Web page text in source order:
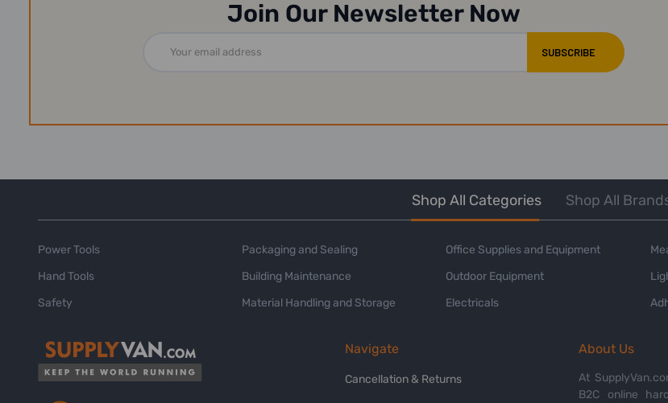
Join Our Newsletter Now
Address
Shop All Categories Shop All
Power Tools
Hand Tools
Safety
Packaging and Sealing
Building Maintenance
Material Handling and Storage
Office Supplies and Equipment
Outdoor Equipment
Electricals
Navigate
Cancellation & Returns
About Us
At
B2C online